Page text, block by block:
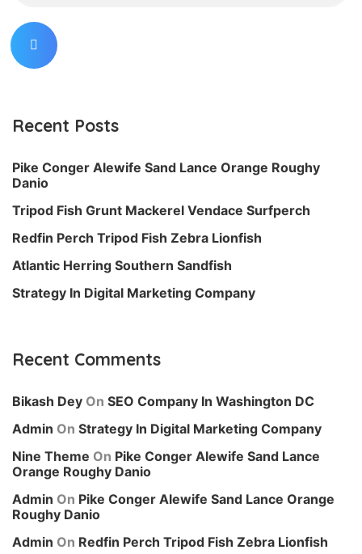
Recent Posts
Pike Conger Alewife Sand Lance Orange Roughy
Danio
Tripod Fish Grunt Mackerel Vendace Surfperch
Redfin Perch Tripod Fish Zebra Lionfish
Atlantic Herring Southern Sandfish
Strategy In Digital Marketing Company
Recent Comments
Bikash Dey On SEO Company In Washington DC
Admin On Strategy In Digital Marketing Company
Nine Theme On Pike Conger Alewife Sand Lance
Orange Roughy Danio
Admin On Pike Conger Alewife Sand Lance Orange
Roughy Danio
Admin On Redfin Perch Tripod Fish Zebra Lionfish